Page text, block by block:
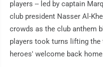
players -- led by captain
club president Nasser Al-
crowds as the club anthem
players took turns lifting
heroes' welcome back